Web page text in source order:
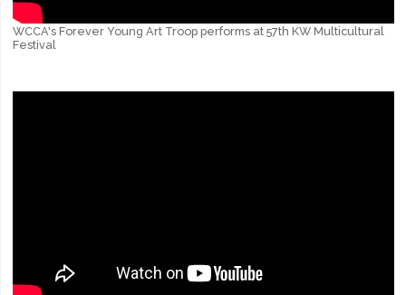
WCCA's Forever Young Art Troop performs at 57th KW Multicultural
Festival